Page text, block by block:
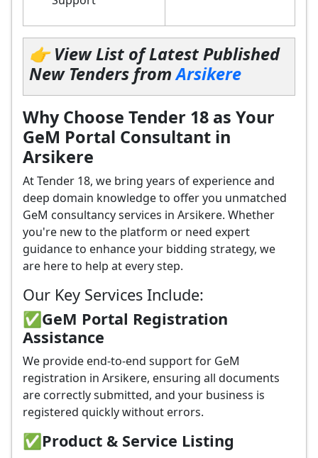
👉 View List of Latest Published
New Tenders fromArsikere
Why Choose Tender 18 as Your
GeM Portal Consultant in
Arsikere
At Tender 18, we bring years of experience and
deep domain knowledge to offer you unmatched
GeM consultancy services in Arsikere. Whether
you're new to the platform or need expert
guidance to enhance your bidding strategy, we
are here to help at every step.
Our Key Services Include:
✅GeM Portal Registration
Assistance
We provide end-to-end support for GeM
registration in Arsikere, ensuring all documents
are correctly submitted, and your business is
registered quickly without errors.
✅Product & Service Listing